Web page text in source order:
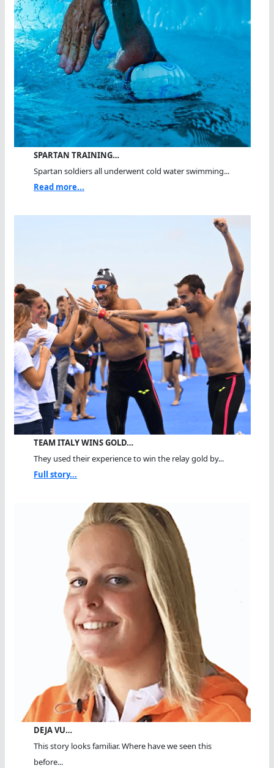
SPARTAN TRAINING…
Spartan soldiers all underwent cold water swimming...
Read more...
TEAM ITALY WINS GOLD…
They used their experience to win the relay gold by...
Full story...
DEJA VU…
This story looks familiar. Where have we seen this
before...